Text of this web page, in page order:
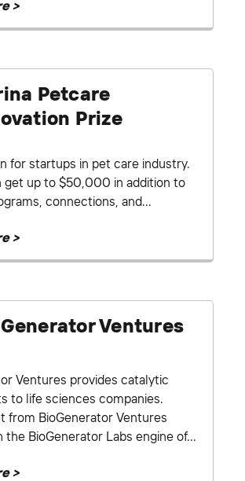
>
Petcare
Prize
for startups in pet care industry.
get up to $50,000 in addition to
connections, and...
>
Ventures
Ventures provides catalytic
to life sciences companies.
from BioGenerator Ventures
the BioGenerator Labs engine of...
>